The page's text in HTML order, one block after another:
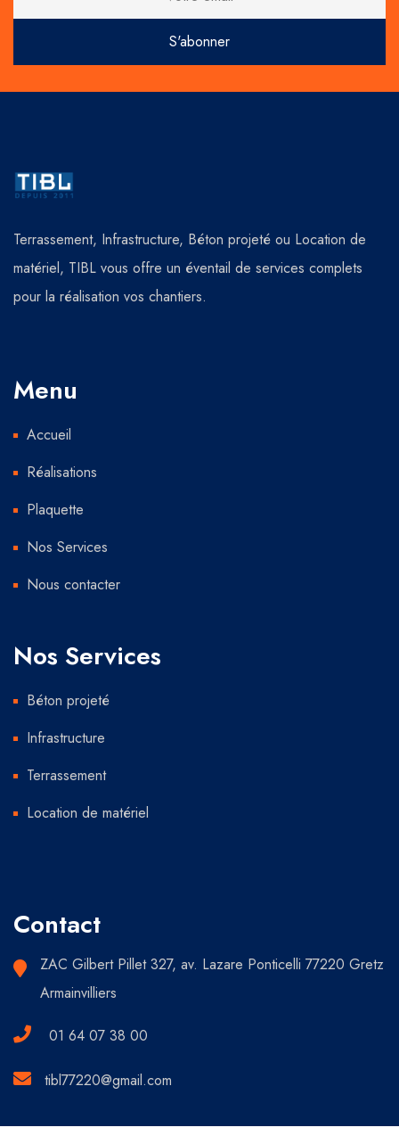
Terrassement, Infrastructure, Béton projeté ou Location de
matériel, TIBL vous offre un éventail de services complets
pour la réalisation vos chantiers.
Menu
Accueil
Réalisations
Plaquette
Nos Services
Nous contacter
Nos Services
Béton projeté
Infrastructure
Terrassement
Location de matériel
Contact
ZAC Gilbert Pillet 327, av. Lazare Ponticelli 77220 Gretz
Armainvilliers
01 64 07 38 00
tibl77220@gmail.com